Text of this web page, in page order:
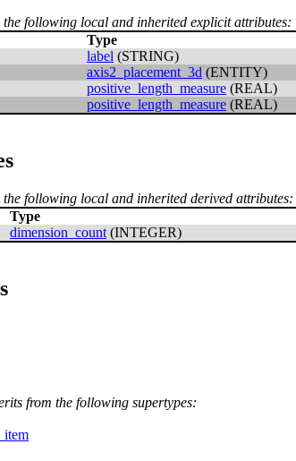
the following local and inherited explicit attributes:
Type
label (STRING)
axis2_placement_3d (ENTITY)
positive_length_measure (REAL)
positive_length_measure (REAL)
the following local and inherited derived attributes:
Type
dimension_count (INTEGER)
from the following supertypes: